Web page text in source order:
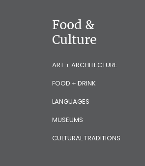
Food &
Culture
ART + ARCHITECTURE
FOOD + DRINK
LANGUAGES
MUSEUMS
CULTURAL TRADITIONS